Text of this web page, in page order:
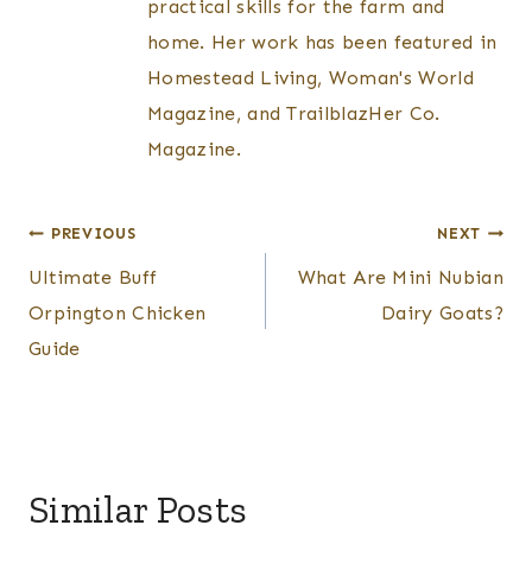
practical skills for the farm and
home. Her work has been featured in
Homestead Living, Woman's World
Magazine, and TrailblazHer Co.
Magazine.
Post
navigation
PREVIOUS
Ultimate Buff
Orpington Chicken
Guide
NEXT
What Are Mini Nubian
Dairy Goats?
Similar Posts